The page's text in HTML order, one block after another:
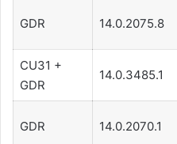
GDR 14.0.2075.8
CU31 +
GDR
14.0.3485.1
GDR 14.0.2070.1